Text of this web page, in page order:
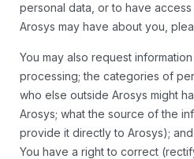
personal data, or to have
Arosys may have about you,
You may also request
processing; the categories of
who else outside Arosys might
Arosys; what the source of the
provide it directly to Arosys);
You have a right to correct